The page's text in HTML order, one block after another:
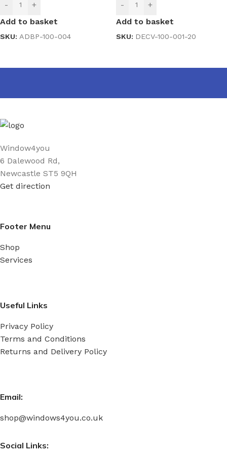
-
+
Add to basket
SKU: ADBP-100-004
-
+
Add to basket
SKU: DECV-100-001-20
Window4you
6 Dalewood Rd,
Newcastle ST5 9QH
Get direction
Footer Menu
Shop
Services
Useful Links
Privacy Policy
Terms and Conditions
Returns and Delivery Policy
Email:
shop@windows4you.co.uk
Social Links: